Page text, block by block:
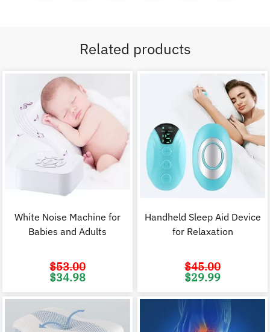
Related products
White Noise Machine for
Babies and Adults
$53.00
Original
price
$34.98
Handheld Sleep Aid Device
for Relaxation
$45.00
Original
price
$29.99